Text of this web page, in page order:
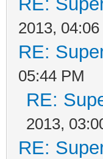
2013, 04:06
RE:
05:44 PM
RE:
2013,
RE: